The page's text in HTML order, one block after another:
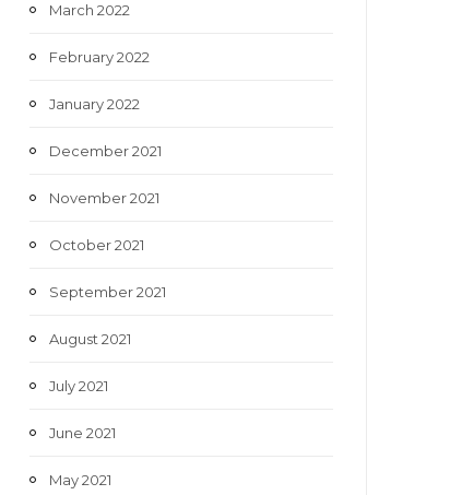
March 2022
February 2022
January 2022
December 2021
November 2021
October 2021
September 2021
August 2021
July 2021
June 2021
May 2021